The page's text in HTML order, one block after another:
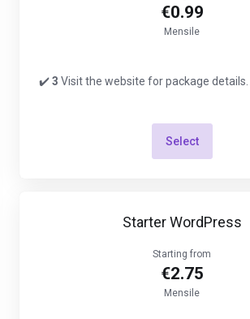
€0.99
Mensile
✔️3 Visit the website for package details.
Select
Starter WordPress
Starting from
€2.75
Mensile